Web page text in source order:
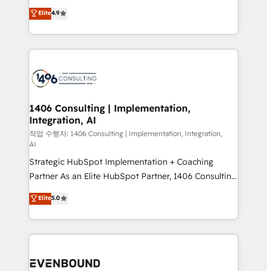
Marketo・Pardot等からの移行、カスタム設計、履歴
ンツとサイト構造を最適化。 🏆 なぜ100incを選ぶの
か？ ✓ HubSpot Eliteパートナー認定 ✓ HubSpotアワ
ード受賞・HUGリーダー ✓ ISO27001:2022 /
HubSpot大百科 出版 CRM・AI活用に関するご相談、現
状整理の壁打ちなど、構想段階からお気軽にお問い合わ
せください。
putting Customer Experience at the center by
creating digital environments capable of integrating
people, processes and data. We offer the best
digital solutions on the market, ranging from CRM
marketing automation to online and offline sales
allowing companies to optimize processes and meet
the needs of the customer. We are part of Impresoft
Group, a group of specialized and complementary
companies that divide their offer into 4
Competence Centers: Smart Manufacturing,
Customer First, Enabling Technologies & Security.
The synergies generated by these integrations,
together with the combination of talents, skills,
solutions and services, have allowed the group to
build an unrivaled offering portfolio on the market
transformation journey.
Elite4.9
1406 Consulting | Implementation,
Integration, AI
작업 수행자: 1406 Consulting | Implementation, Integration,
AI
Strategic HubSpot Implementation + Coaching
Partner As an Elite HubSpot Partner, 1406 Consulting
helps mid-market revenue teams transform how
they sell, market, and serve. We don't just build your
HubSpot—we teach your team to own it, then stay
to help you keep winning. What We Do ⚙️ CRM
Data & Content 📈 Sales & Marketing Alignment +
Elite5.0